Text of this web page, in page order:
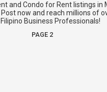
and Condo for Rent listings in
now and reach millions of
Filipino Business Professionals!
PAGE 2